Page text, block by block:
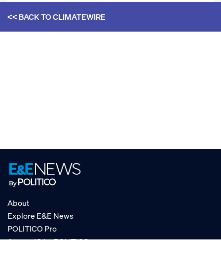
<< BACK TOCLIMATEWIRE
About
Explore E&E News
POLITICO Pro
AgencyIQ by POLITICO